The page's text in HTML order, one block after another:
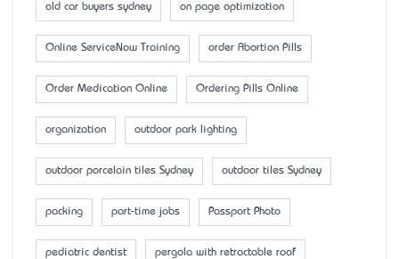
old car buyers sydney on page optimization
Online ServiceNow Training order Abortion Pills
Order Medication Online Ordering Pills Online
organization outdoor park lighting
outdoor porcelain tiles Sydney outdoor tiles Sydney
packing part-time jobs Passport Photo
pediatric dentist pergola with retractable roof